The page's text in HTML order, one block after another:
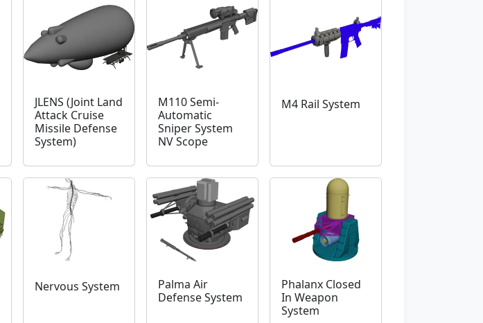
JLENS (Joint Land
Attack Cruise
Missile Defense
System)
M110 Semi-
Automatic
Sniper System
NV Scope
M4 Rail System
Nervous System
Palma Air
Defense System
Phalanx Closed
In Weapon
System